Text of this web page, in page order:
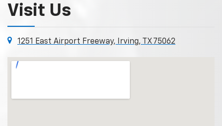
Visit Us
1251 East Airport Freeway, Irving, TX 75062